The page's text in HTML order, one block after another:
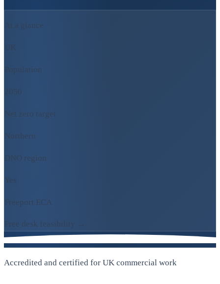
At a glance
UK
Population
2050
Net zero target
Northern
DNO region
Yes
Freeport ECA
Free desk feasibility →
Accredited and certified for UK commercial work